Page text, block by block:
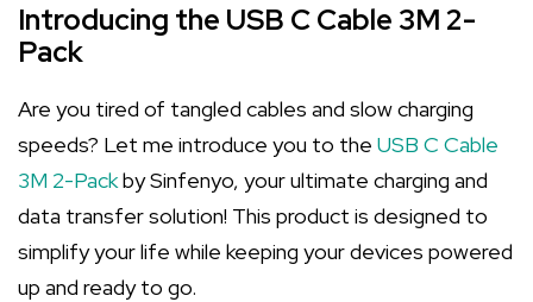
Introducing the USB C Cable 3M 2-
Pack
Are you tired of tangled cables and slow charging
speeds? Let me introduce you to the USB C Cable
3M 2-Packby Sinfenyo, your ultimate charging and
data transfer solution! This product is designed to
simplify your life while keeping your devices powered
up and ready to go.